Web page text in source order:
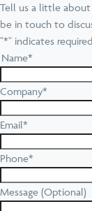
Tell us a little
be in touch to
"*" indicates
Name*
Company*
Email*
Phone*
Message (Optional)